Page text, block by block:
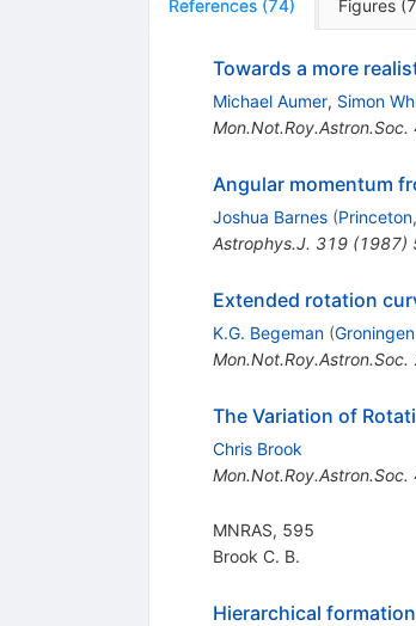
References (74) Figures (7
Towards a more
Michael Aumer, Simon
Mon.Not.Roy.Astron.Soc.
Angular momentum
Joshua Barnes (
Astrophys.J. 319(1987)
Extended rotation
K.G. Begeman (
Mon.Not.Roy.Astron.Soc.
The Variation of
Chris Brook
Mon.Not.Roy.Astron.Soc.
MNRAS, 595
Brook C. B.
Hierarchical